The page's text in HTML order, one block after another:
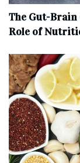
The Gut-Brain
Role of